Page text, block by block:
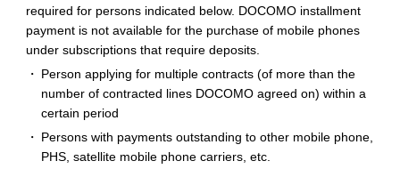
required for persons indicated below. DOCOMO installment
payment is not available for the purchase of mobile phones
under subscriptions that require deposits.
Person applying for multiple contracts (of more than the
number of contracted lines DOCOMO agreed on) within a
certain period
Persons with payments outstanding to other mobile phone,
PHS, satellite mobile phone carriers, etc.